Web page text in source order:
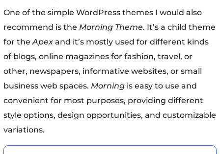
One of the simple WordPress themes I would also
recommend is the Morning Theme. It’s a child theme
for the Apexand it’s mostly used for different kinds
of blogs, online magazines for fashion, travel, or
other, newspapers, informative websites, or small
business web spaces. Morning is easy to use and
convenient for most purposes, providing different
style options, design opportunities, and customizable
variations.